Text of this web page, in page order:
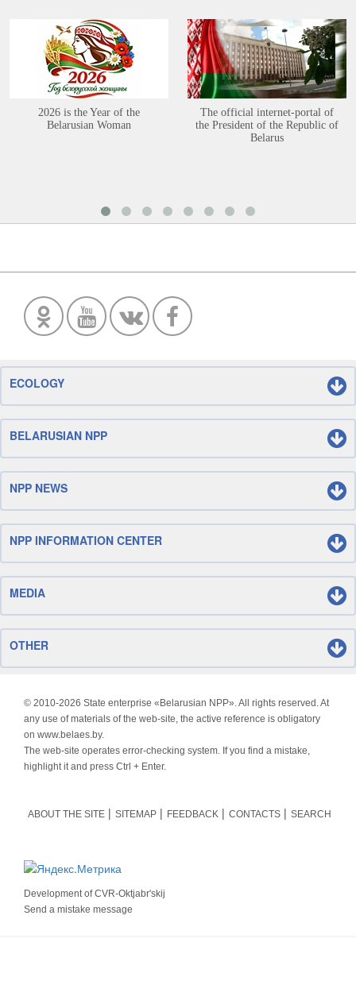
2026 is the Year of the
Belarusian Woman
The official internet-portal of
the President of the Republic of
Belarus
ECOLOGY
BELARUSIAN NPP
NPP NEWS
NPP INFORMATION CENTER
MEDIA
OTHER
© 2010-2026 State enterprise «Belarusian NPP». All rights reserved. At
any use of materials of the web-site, the active reference is obligatory
on www.belaes.by.
The web-site operates error-checking system. If you find a mistake,
highlight it and press Ctrl + Enter.
ABOUT THE SITE SITEMAP FEEDBACK CONTACTS SEARCH
Development ofCVR-Oktjabr'skij
Send a mistake message